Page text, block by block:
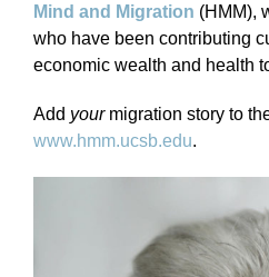
Mind and Migration (HMM),
who have been contributing
economic wealth and health
Add yourmigration story to
www.hmm.ucsb.edu.